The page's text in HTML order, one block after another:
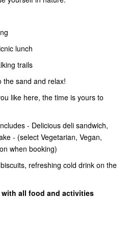
lunch
trails
the sand and relax!
like here, the time is yours to
- Delicious deli sandwich,
- (select Vegetarian, Vegan,
when booking)
refreshing cold drink on the
all food and activities